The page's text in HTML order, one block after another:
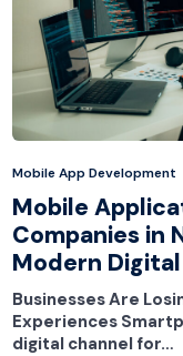
Mobile App Development
Mobile
Companies in
Modern
Businesses Are
Experiences
digital channel for…